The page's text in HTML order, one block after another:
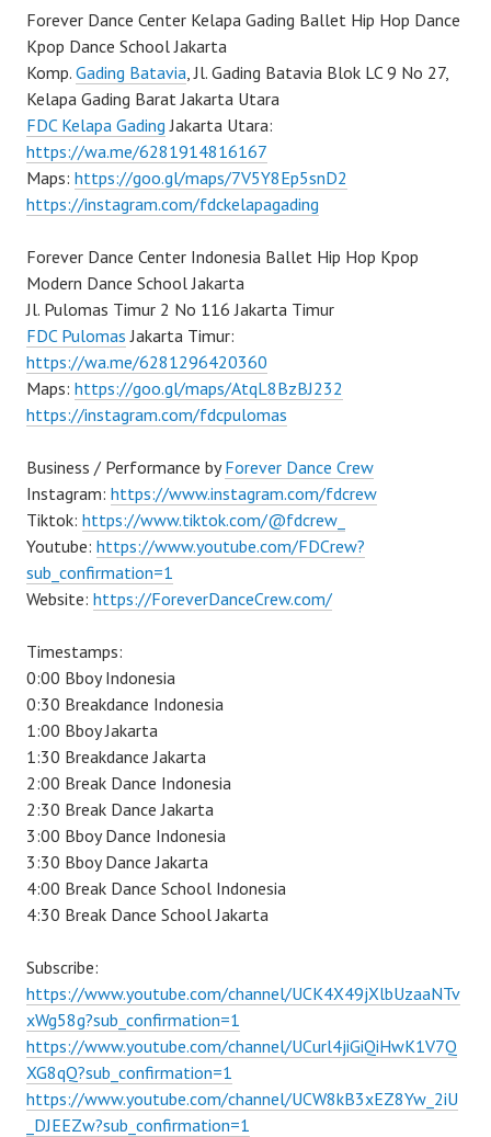
Forever Dance Center Kelapa Gading Ballet Hip Hop Dance
Kpop Dance School Jakarta
Komp. Gading Batavia, Jl. Gading Batavia Blok LC 9 No 27,
Kelapa Gading Barat Jakarta Utara
FDC Kelapa Gading Jakarta Utara:
https://wa.me/6281914816167
Maps: https://goo.gl/maps/7V5Y8Ep5snD2
https://instagram.com/fdckelapagading
Forever Dance Center Indonesia Ballet Hip Hop Kpop
Modern Dance School Jakarta
Jl. Pulomas Timur 2 No 116 Jakarta Timur
FDC Pulomas Jakarta Timur:
https://wa.me/6281296420360
Maps: https://goo.gl/maps/AtqL8BzBJ232
https://instagram.com/fdcpulomas
Business / Performance byForever Dance Crew
Instagram: https://www.instagram.com/fdcrew
Tiktok: https://www.tiktok.com/@fdcrew_
Youtube: https://www.youtube.com/FDCrew?
sub_confirmation=1
Website: https://ForeverDanceCrew.com/
Timestamps:
0:00 Bboy Indonesia
0:30 Breakdance Indonesia
1:00 Bboy Jakarta
1:30 Breakdance Jakarta
2:00 Break Dance Indonesia
2:30 Break Dance Jakarta
3:00 Bboy Dance Indonesia
3:30 Bboy Dance Jakarta
4:00 Break Dance School Indonesia
4:30 Break Dance School Jakarta
Subscribe:
https://www.youtube.com/channel/UCK4X49jXlbUzaaNTv
xWg58g?sub_confirmation=1
https://www.youtube.com/channel/UCurl4jiGiQiHwK1V7Q
XG8qQ?sub_confirmation=1
https://www.youtube.com/channel/UCW8kB3xEZ8Yw_2iU
_DJEEZw?sub_confirmation=1